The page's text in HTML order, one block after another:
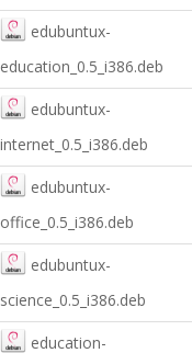
edubuntux-
education_0.5_i386.deb
edubuntux-
internet_0.5_i386.deb
edubuntux-
office_0.5_i386.deb
edubuntux-
science_0.5_i386.deb
education-